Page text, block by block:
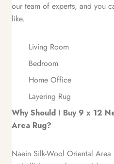
our team of experts, and you
like.
Living Room
Bedroom
Home Office
Layering Rug
Why Should I Buy 9 x 12
Area Rug?
Naein Silk-Wool Oriental Area